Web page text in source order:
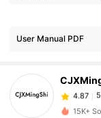
User Manual PDF
a***n
15K+